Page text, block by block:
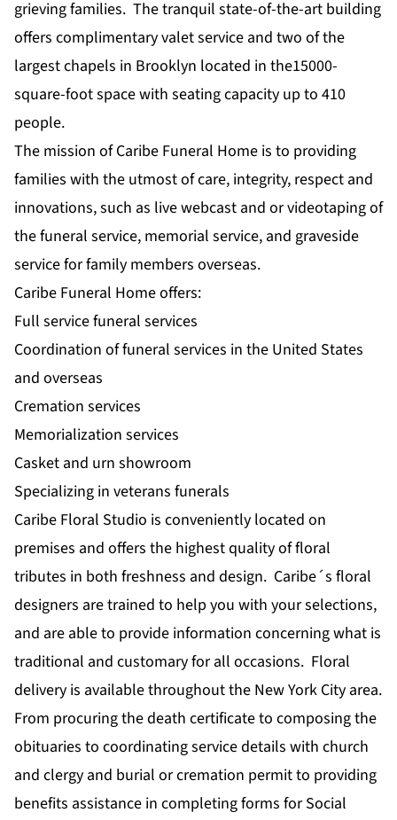
grieving families. The tranquil state-of-the-art building
offers complimentary valet service and two of the
largest chapels in Brooklyn located in the15000-
square-foot space with seating capacity up to 410
people.
The mission of Caribe Funeral Home is to providing
families with the utmost of care, integrity, respect and
innovations, such as live webcast and or videotaping of
the funeral service, memorial service, and graveside
service for family members overseas.
Caribe Funeral Home offers:
Full service funeral services
Coordination of funeral services in the United States
and overseas
Cremation services
Memorialization services
Casket and urn showroom
Specializing in veterans funerals
Caribe Floral Studio is conveniently located on
premises and offers the highest quality of floral
tributes in both freshness and design. Caribe´s floral
designers are trained to help you with your selections,
and are able to provide information concerning what is
traditional and customary for all occasions. Floral
delivery is available throughout the New York City area.
From procuring the death certificate to composing the
obituaries to coordinating service details with church
and clergy and burial or cremation permit to providing
benefits assistance in completing forms for Social